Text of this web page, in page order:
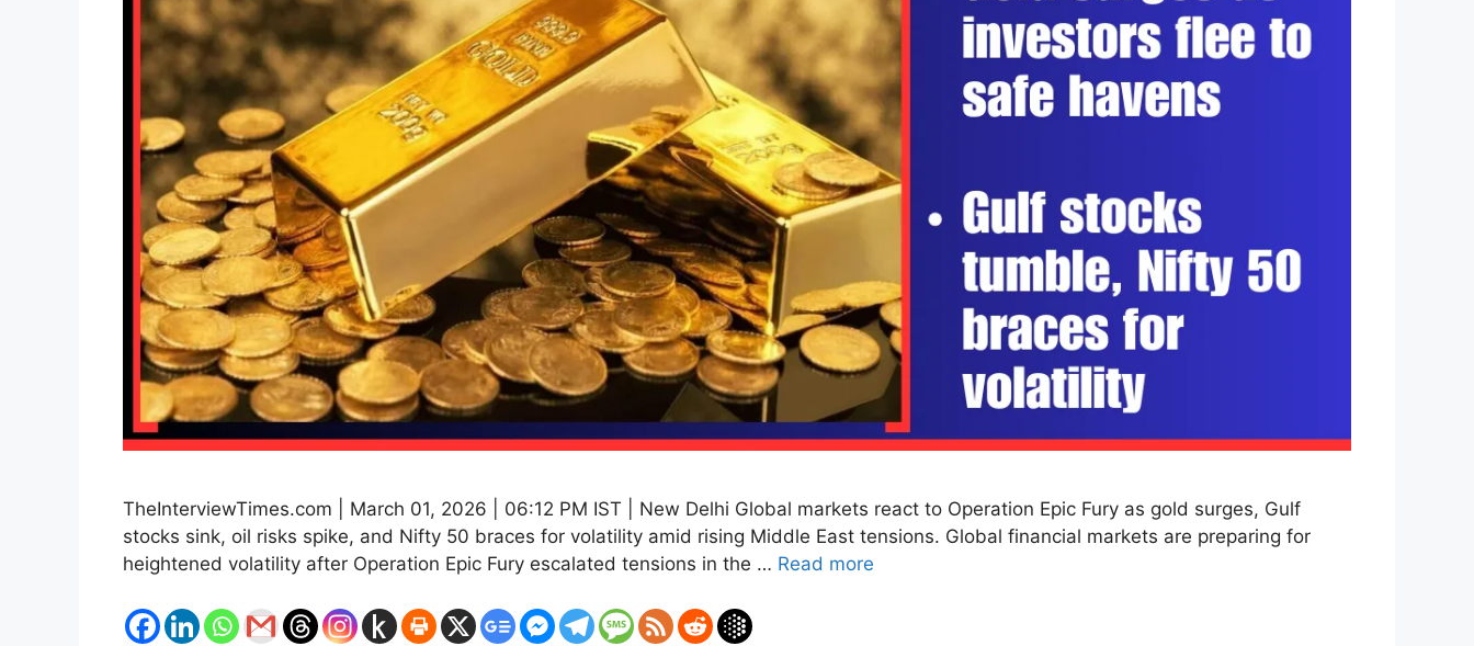
TheInterviewTimes.com | March 01, 2026 | 06:12 PM IST | New Delhi Global markets react to Operation Epic Fury as gold surges, Gulf
stocks sink, oil risks spike, and Nifty 50 braces for volatility amid rising Middle East tensions. Global financial markets are preparing for
heightened volatility after Operation Epic Fury escalated tensions in the … Read more